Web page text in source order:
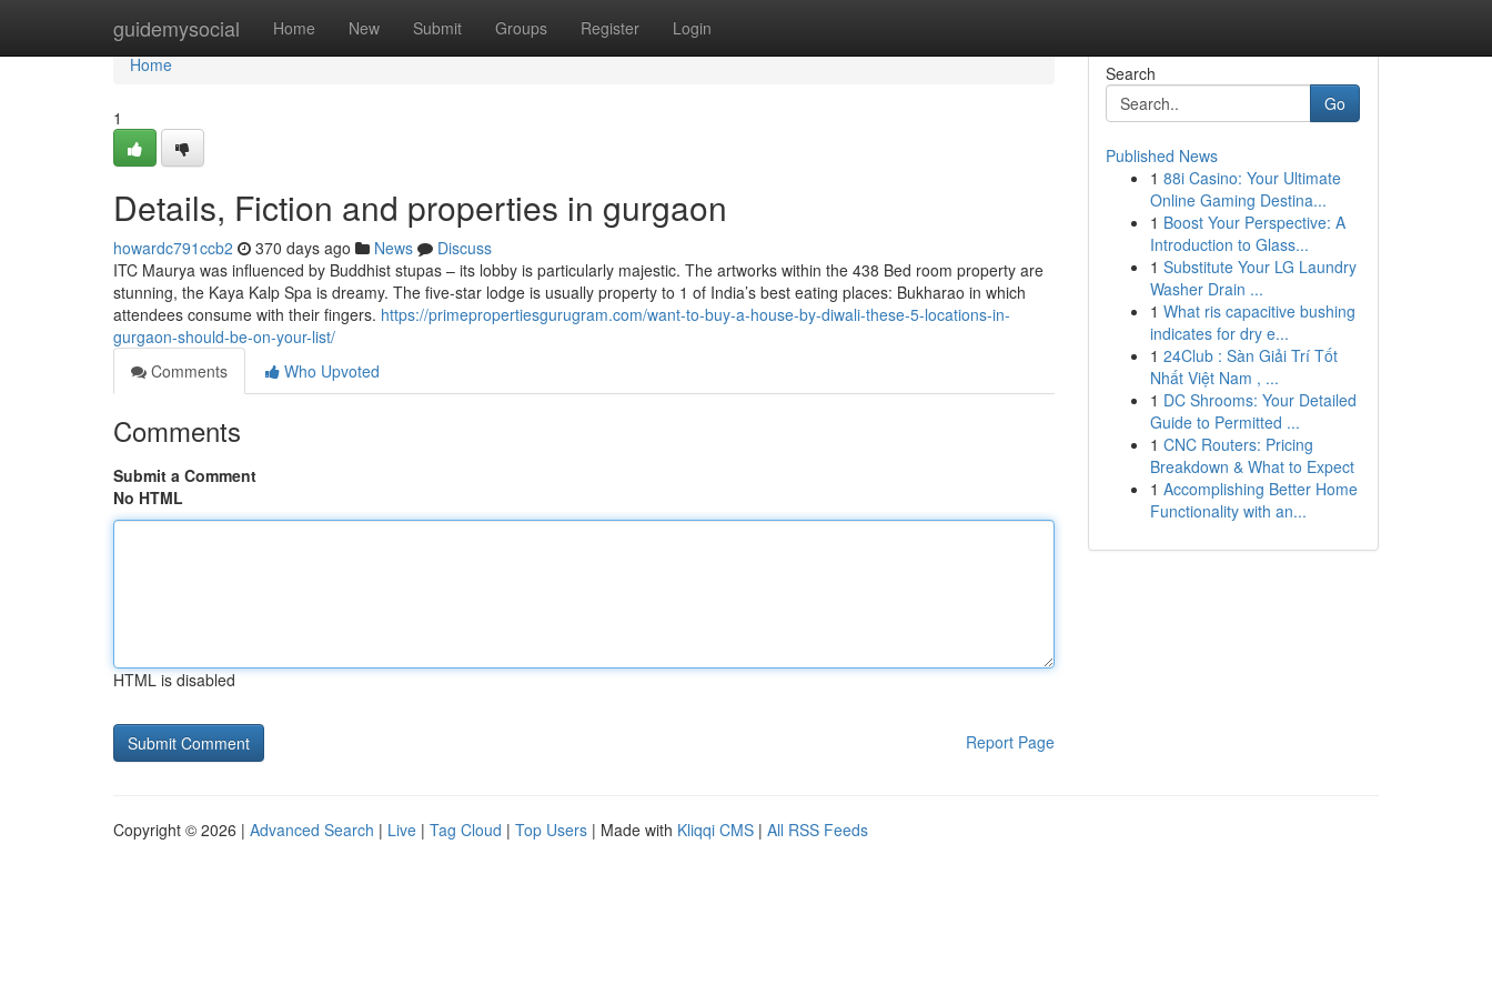
guidemysocial Home New Submit Groups Register Login
Home
Home
1
Details, Fiction and properties in gurgaon
howardc791ccb2 370 days ago News
Discuss
ITC Maurya was influenced by Buddhist stupas – its lobby is particularly majestic. The artworks within the 438 Bed room property are
stunning, the Kaya Kalp Spa is dreamy. The five-star lodge is usually property to 1 of India’s best eating places: Bukharao in which
attendees consume with their fingers. https://primepropertiesgurugram.com/want-to-buy-a-house-by-diwali-these-5-locations-in-
gurgaon-should-be-on-your-list/
Comments
Who Upvoted
Comments
Submit a Comment
No HTML
HTML is disabled
Report Page
Search
Go
Published News
1 88i Casino: Your Ultimate
Online Gaming Destina...
1 Boost Your Perspective: A
Introduction to Glass...
1 Substitute Your LG Laundry
Washer Drain ...
1 What ris capacitive bushing
indicates for dry e...
1 24Club : Sàn Giải Trí Tốt
Nhất Việt Nam , ...
1 DC Shrooms: Your Detailed
Guide to Permitted ...
1 CNC Routers: Pricing
Breakdown & What to Expect
1 Accomplishing Better Home
Functionality with an...
Copyright © 2026 | Advanced Search | Live | Tag Cloud | Top Users | Made with Kliqqi CMS | All RSS Feeds